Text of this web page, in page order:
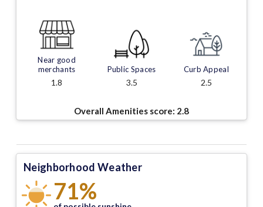
Near good
merchants
1.8
Public Spaces
3.5
Curb Appeal
2.5
Overall Amenities score: 2.8
Neighborhood Weather
71%